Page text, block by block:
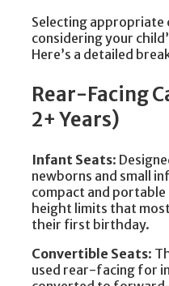
Selecting
considering your
Here’s a detailed
Rear-Facing
2+ Years)
Infant Seats:
newborns and small
compact and
height limits that
their first birthday.
Convertible Seats:
used rear-facing for